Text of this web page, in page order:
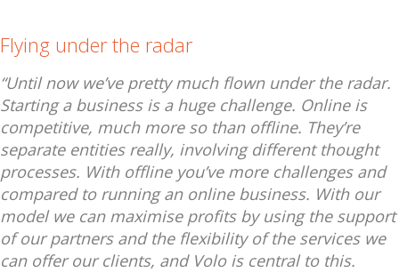
Flying under the radar
“Until now we’ve pretty much flown under the radar.
Starting a business is a huge challenge. Online is
competitive, much more so than offline. They’re
separate entities really, involving different thought
processes. With offline you’ve more challenges and
compared to running an online business. With our
model we can maximise profits by using the support
of our partners and the flexibility of the services we
can offer our clients, and Volo is central to this.